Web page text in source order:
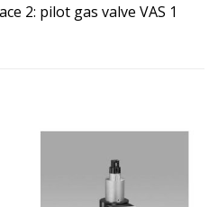
2: pilot gas valve VAS 1